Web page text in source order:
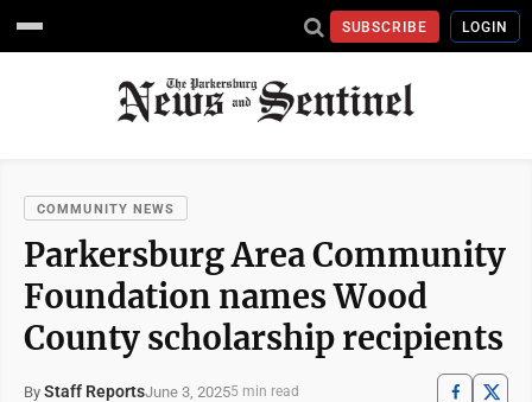
SUBSCRIBE LOGIN
COMMUNITY NEWS
Parkersburg Area Community
Foundation names Wood
County scholarship recipients
By Staff ReportsJune 3, 20255 min read